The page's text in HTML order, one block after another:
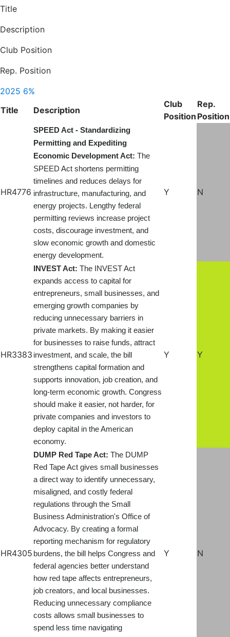
Title
Description
Club Position
Rep. Position
2025 6%
Title
Description
Club
Position
Rep.
Position
HR4776
SPEED Act - Standardizing
Permitting and Expediting
Economic Development Act: The
SPEED Act shortens permitting
timelines and reduces delays for
infrastructure, manufacturing, and
energy projects. Lengthy federal
permitting reviews increase project
costs, discourage investment, and
slow economic growth and domestic
energy development.
Y N
HR3383
INVEST Act: The INVEST Act
expands access to capital for
entrepreneurs, small businesses, and
emerging growth companies by
reducing unnecessary barriers in
private markets. By making it easier
for businesses to raise funds, attract
investment, and scale, the bill
strengthens capital formation and
supports innovation, job creation, and
long-term economic growth. Congress
should make it easier, not harder, for
private companies and investors to
deploy capital in the American
economy.
Y Y
HR4305
DUMP Red Tape Act: The DUMP
Red Tape Act gives small businesses
a direct way to identify unnecessary,
misaligned, and costly federal
regulations through the Small
Business Administration's Office of
Advocacy. By creating a formal
reporting mechanism for regulatory
burdens, the bill helps Congress and
federal agencies better understand
how red tape affects entrepreneurs,
job creators, and local businesses.
Reducing unnecessary compliance
costs allows small businesses to
spend less time navigating
Y N